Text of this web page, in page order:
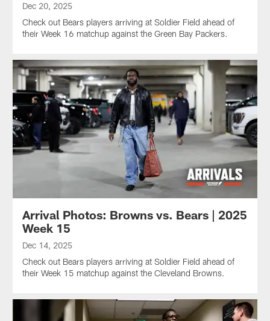
Dec 20, 2025
Check out Bears players arriving at Soldier Field ahead of
their Week 16 matchup against the Green Bay Packers.
Arrival Photos: Browns vs. Bears | 2025
Week 15
Dec 14, 2025
Check out Bears players arriving at Soldier Field ahead of
their Week 15 matchup against the Cleveland Browns.